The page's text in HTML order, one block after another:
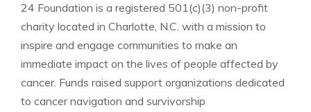
24 Foundation is a registered 501(c)(3) non-profit
charity located in Charlotte, N.C. with a mission to
inspire and engage communities to make an
immediate impact on the lives of people affected by
cancer. Funds raised support organizations dedicated
to cancer navigation and survivorship